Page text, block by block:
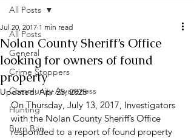
All Posts
General
Crime Stoppers
Community Awareness
Hunting
Burn Ban
All Posts
Nolan County Sheriff’s Office
looking for owners of found
property
Jul 20, 2017 1 min read
Updated:Apr 25, 2025
On Thursday, July 13, 2017, Investigators
with the Nolan County Sheriff’s Office
responded to a report of found property